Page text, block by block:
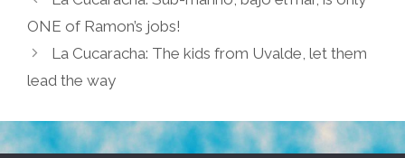
ONE of Ramon’s jobs!
La Cucaracha: The kids from Uvalde, let them
lead the way